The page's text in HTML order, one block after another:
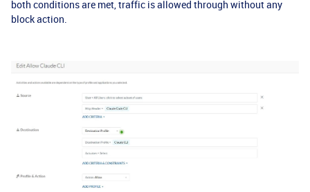
both conditions are met, traffic is allowed through without any
block action.